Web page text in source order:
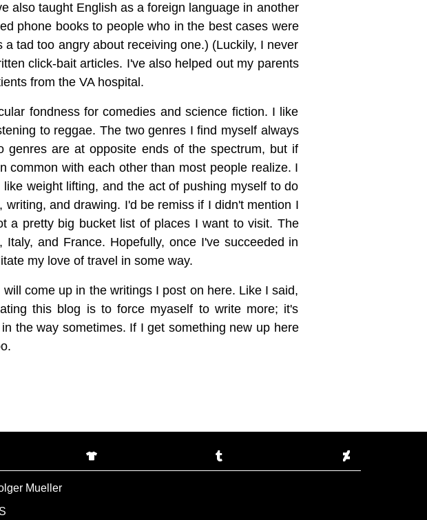
also taught English as a foreign language in another
phone books to people who in the best cases were
tad too angry about receiving one.) (Luckily, I never
click-bait articles. I've also helped out my parents
from the VA hospital.
fondness for comedies and science fiction. I like
to reggae. The two genres I find myself always
are at opposite ends of the spectrum, but if
common with each other than most people realize. I
weight lifting, and the act of pushing myself to do
and drawing. I'd be remiss if I didn't mention I
a pretty big bucket list of places I want to visit. The
and France. Hopefully, once I've succeeded in
my love of travel in some way.
come up in the writings I post on here. Like I said,
this blog is to force myaself to write more; it's
the way sometimes. If I get something new up here
Mueller